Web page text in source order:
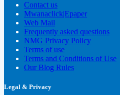
Contact us
Mwanaclick|Epaper
Web Mail
Frequently asked questions
NMG Privacy Policy
Terms of use
Terms and Conditions of Use
Our Blog Rules
Legal & Privacy